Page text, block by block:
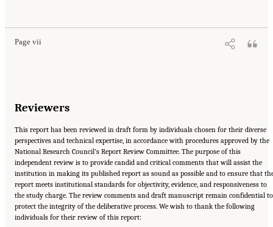
Page vii
Reviewers
This report has been reviewed in draft form by individuals chosen for their diverse
perspectives and technical expertise, in accordance with procedures approved by the
National Research Council’s Report Review Committee. The purpose of this
independent review is to provide candid and critical comments that will assist the
institution in making its published report as sound as possible and to ensure that
report meets institutional standards for objectivity, evidence, and responsiveness to
the study charge. The review comments and draft manuscript remain confidential to
protect the integrity of the deliberative process. We wish to thank the following
individuals for their review of this report: